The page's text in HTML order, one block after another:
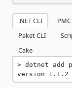
.NET CLI PMC
Paket CLI
Cake
dotnet add
version 1.1.2